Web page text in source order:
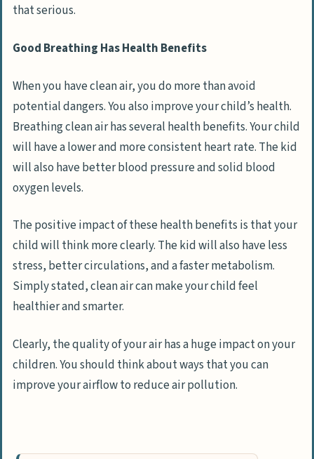
that serious.
Good Breathing Has Health Benefits
When you have clean air, you do more than avoid
potential dangers. You also improve your child’s health.
Breathing clean air has several health benefits. Your child
will have a lower and more consistent heart rate. The kid
will also have better blood pressure and solid blood
oxygen levels.
The positive impact of these health benefits is that your
child will think more clearly. The kid will also have less
stress, better circulations, and a faster metabolism.
Simply stated, clean air can make your child feel
healthier and smarter.
Clearly, the quality of your air has a huge impact on your
children. You should think about ways that you can
improve your airflow to reduce air pollution.